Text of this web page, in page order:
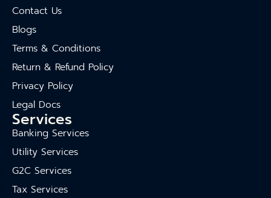
Contact Us
Blogs
Terms & Conditions
Return & Refund Policy
Privacy Policy
Legal Docs
Services
Banking Services
Utility Services
G2C Services
Tax Services